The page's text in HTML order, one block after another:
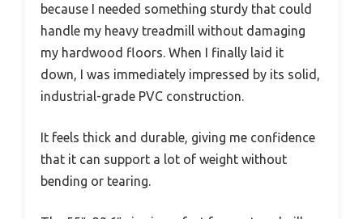
because I needed something sturdy that could
handle my heavy treadmill without damaging
my hardwood floors. When I finally laid it
down, I was immediately impressed by its solid,
industrial-grade PVC construction.
It feels thick and durable, giving me confidence
that it can support a lot of weight without
bending or tearing.